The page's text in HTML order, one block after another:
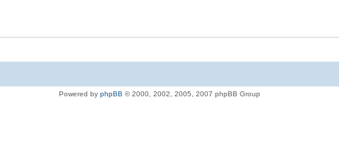
Powered by phpBB © 2000, 2002, 2005, 2007 phpBB Group